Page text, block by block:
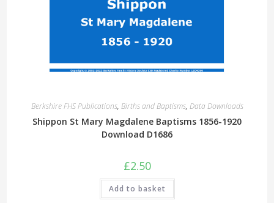
Berkshire FHS Publications, Births and Baptisms, Data Downloads
Shippon St Mary Magdalene Baptisms 1856-1920
Download D1686
£2.50
Add to basket